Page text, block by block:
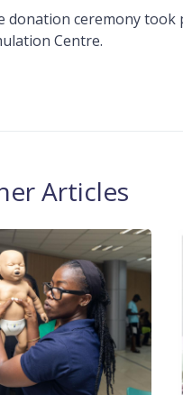
donation ceremony took
Centre.
Articles